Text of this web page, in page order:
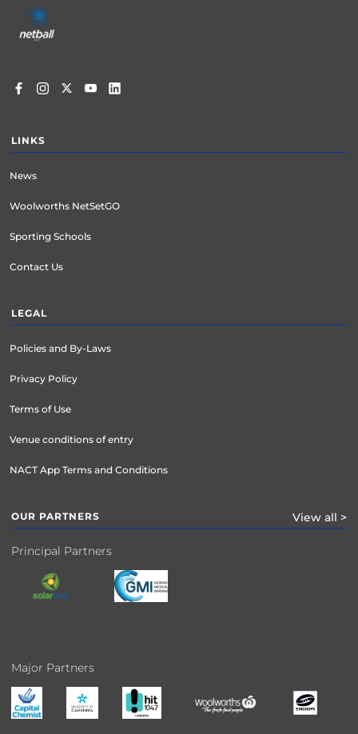
menu
LINKS
News
Woolworths NetSetGO
Sporting Schools
Contact Us
LEGAL
Policies and By-Laws
Privacy Policy
Terms of Use
Venue conditions of entry
NACT App Terms and Conditions
OUR PARTNERS View all >
Principal Partners
Major Partners